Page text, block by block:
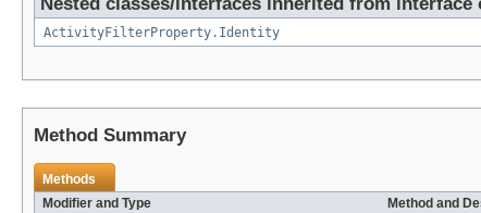
ActivityFilterProperty.Identity
Method Summary
Methods
Modifier and Type
Method and